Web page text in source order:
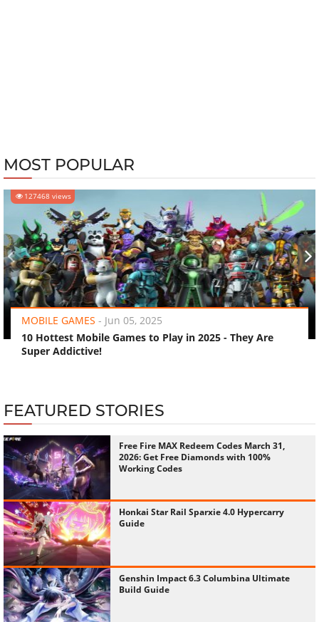
MOST POPULAR
127468 views
MOBILE GAMES - Jun 05, 2025
10 Hottest Mobile Games to Play in 2025 - They Are
Super Addictive!
‹ ›
FEATURED STORIES
Free Fire MAX Redeem Codes March 31,
2026: Get Free Diamonds with 100%
Working Codes
Honkai Star Rail Sparxie 4.0 Hypercarry
Guide
Genshin Impact 6.3 Columbina Ultimate
Build Guide